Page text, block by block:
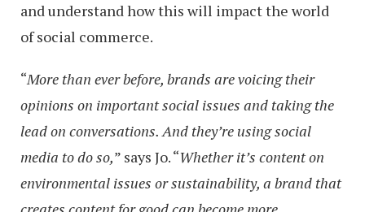
and understand how this will impact the world
of social commerce.
“More than ever before, brands are voicing their
opinions on important social issues and taking the
lead on conversations. And they’re using social
media to do so,” says Jo. “Whether it’s content on
environmental issues or sustainability, a brand that